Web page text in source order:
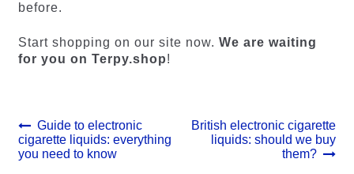
before.
Start shopping on our site now. We are waiting
for you on Terpy.shop!
Post
navigation
Previous
post:
Guide to electronic
cigarette liquids: everything
you need to know
Next
post:
British electronic cigarette
liquids: should we buy
them?